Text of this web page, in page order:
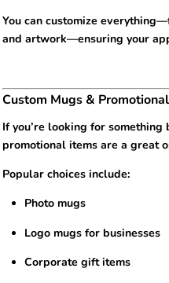
You can customize
and artwork—ensuring your
Custom Mugs &
If you’re looking for
promotional items are a great
Popular choices include:
Photo mugs
Logo mugs for businesses
Corporate gift items